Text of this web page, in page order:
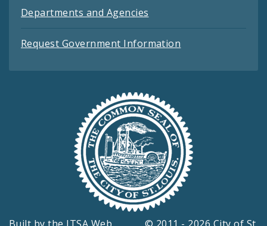
Departments and Agencies
Request Government Information